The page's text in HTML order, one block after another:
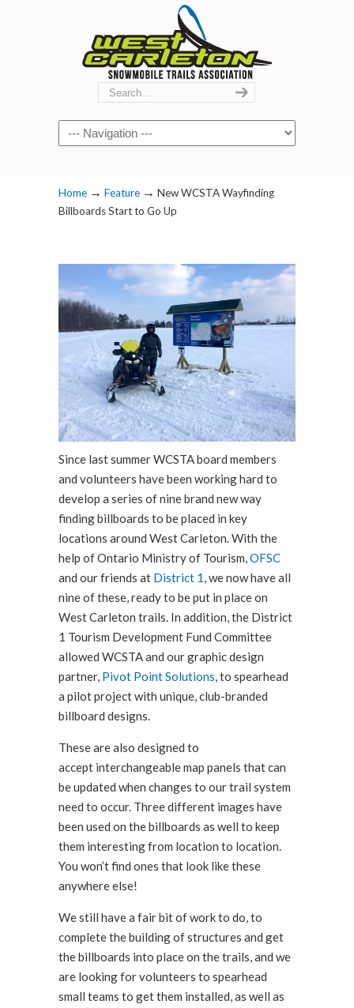
Navigation
Home → Feature → New WCSTA Wayfinding
Billboards Start to Go Up
Since last summer WCSTA board members
and volunteers have been working hard to
develop a series of nine brand new way
finding billboards to be placed in key
locations around West Carleton. With the
help of Ontario Ministry of Tourism,OFSC
and our friends at District 1, we now have all
nine of these, ready to be put in place on
West Carleton trails. In addition, the District
1 Tourism Development Fund Committee
allowed WCSTA and our graphic design
partner, Pivot Point Solutions, to spearhead
a pilot project with unique, club-branded
billboard designs.
These are also designed to
accept interchangeable map panels that can
be updated when changes to our trail system
need to occur. Three different images have
been used on the billboards as well to keep
them interesting from location to location.
You won’t find ones that look like these
anywhere else!
We still have a fair bit of work to do, to
complete the building of structures and get
the billboards into place on the trails, and we
are looking for volunteers to spearhead
small teams to get them installed, as well as